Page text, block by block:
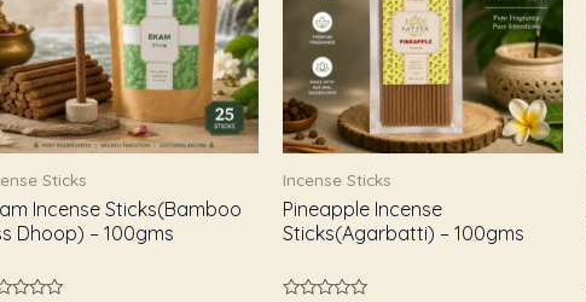
Sticks
Incense Sticks(Bamboo
Dhoop) – 100gms
Incense Sticks
Pineapple Incense
Sticks(Agarbatti) – 100gms